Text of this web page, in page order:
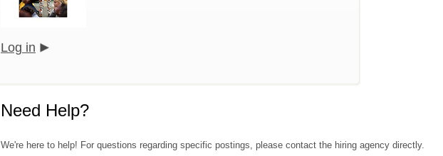
Log in
Need Help?
We're here to help! For questions regarding specific postings, please contact the hiring agency directly.